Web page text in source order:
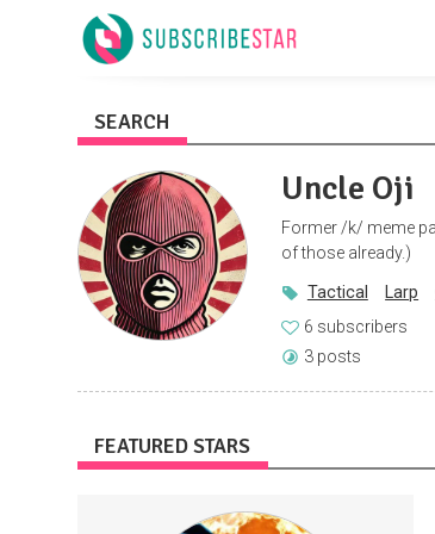
SEARCH
Uncle Oji
Former /k/ meme
of those already.)
Tactical Larp
6 subscribers
3 posts
FEATURED STARS
Access to an exclusive fan and friends